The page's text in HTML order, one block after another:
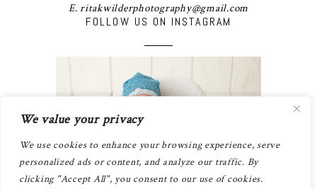
We value your privacy
We use cookies to enhance your browsing experience, serve
personalized ads or content, and analyze our traffic. By
clicking "Accept All", you consent to our use of cookies.
FOLLOW US ON INSTAGRAM
E. ritakwilderphotography@gmail.com